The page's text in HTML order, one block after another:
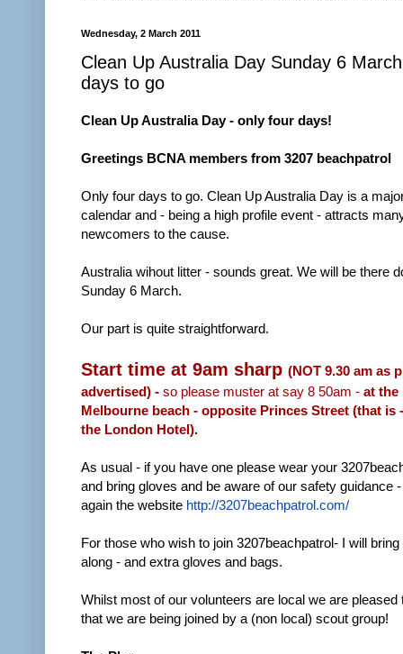
Wednesday, 2 March 2011
Clean Up Australia Day Sunday 6
days to go
Clean Up Australia Day - only four days!
Greetings BCNA members from 3207 beachpatrol
Only four days to go. Clean Up Australia Day is a
calendar and - being a high profile event - attracts
newcomers to the cause.
Australia wihout litter - sounds great. We will be there
Sunday 6 March.
Our part is quite straightforward.
Start time at 9am sharp (NOT 9.30 am as
advertised) - so please muster at say 8 50am - at the
Melbourne beach - opposite Princes Street (that is
the London Hotel).
As usual - if you have one please wear your
and bring gloves and be aware of our safety guidance
again the website http://3207beachpatrol.com/
For those who wish to join 3207beachpatrol- I will
along - and extra gloves and bags.
Whilst most of our volunteers are local we are pleased
that we are being joined by a (non local) scout group!